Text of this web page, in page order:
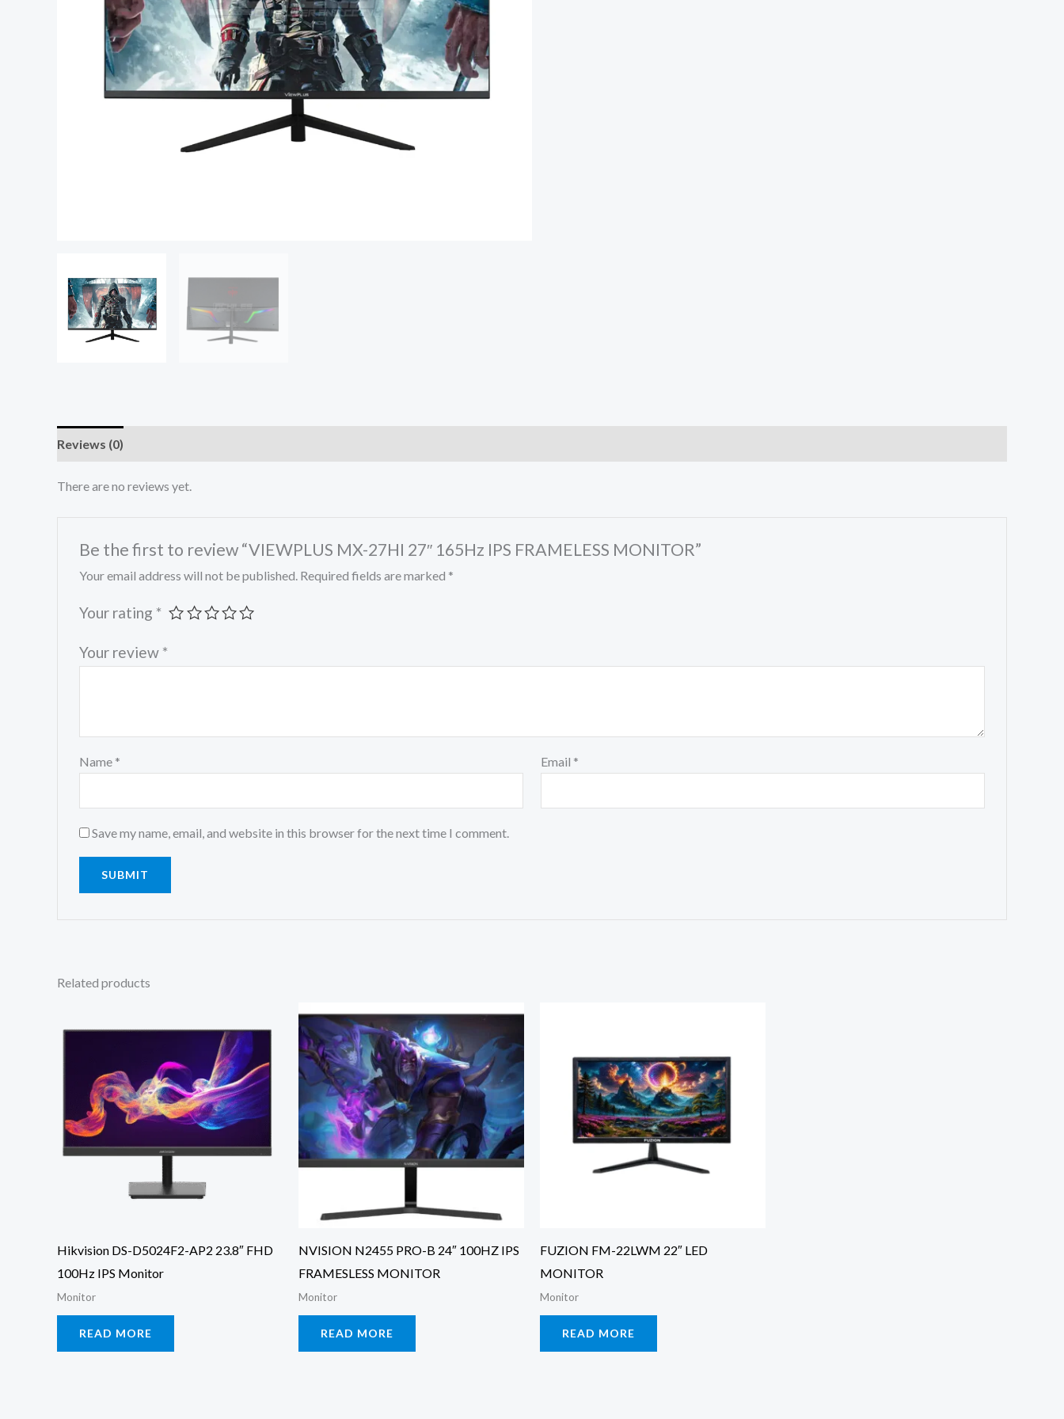
Reviews (0)
There are no reviews yet.
Be the first to review “VIEWPLUS MX-27HI 27″ 165Hz IPS FRAMELESS MONITOR”
Your email address will not be published. Required fields are marked *
Your rating *
Your review *
Name * Email *
Save my name, email, and website in this browser for the next time I comment.
Related products
Hikvision DS-D5024F2-AP2 23.8″ FHD
100Hz IPS Monitor
Monitor
READ MORE
NVISION N2455 PRO-B 24″ 100HZ IPS
FRAMESLESS MONITOR
Monitor
READ MORE
FUZION FM-22LWM 22″ LED
MONITOR
Monitor
READ MORE